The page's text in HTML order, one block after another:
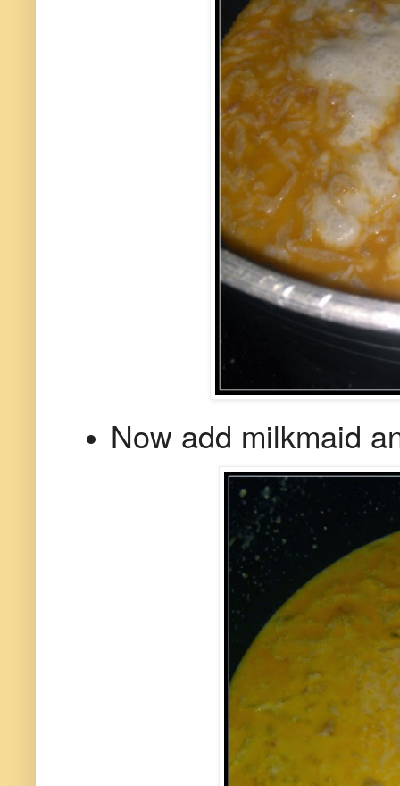
Now add milkmaid